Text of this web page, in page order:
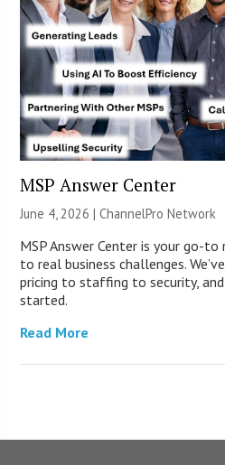
MSP Answer Center
June 4, 2026 |ChannelPro Network
MSP Answer Center is your go-
to real business challenges.
pricing to staffing to security,
started.
Read More